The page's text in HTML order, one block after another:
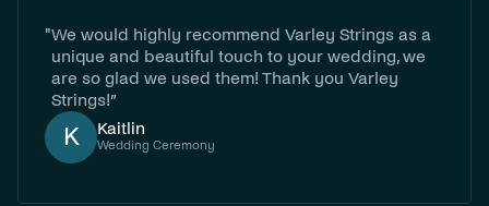
K Kaitlin
Wedding Ceremony
"We would highly recommend Varley Strings as a
unique and beautiful touch to your wedding, we
are so glad we used them! Thank you Varley
Strings!”